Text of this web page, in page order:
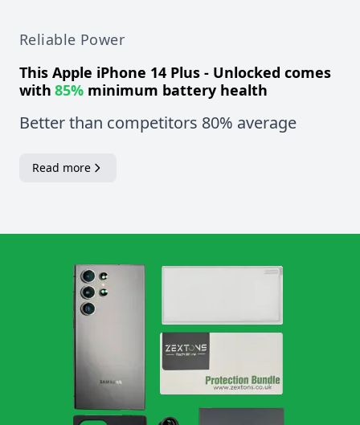
Reliable Power
This Apple iPhone 14 Plus - Unlocked comes
with 85% minimum battery health
Better than competitors 80% average
Read more